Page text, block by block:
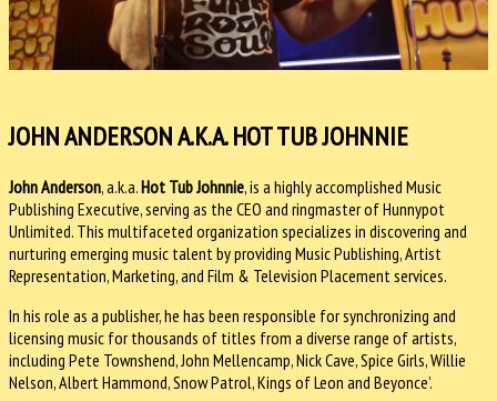
JOHN ANDERSON A.K.A. HOT TUB JOHNNIE
John Anderson, a.k.a.Hot Tub Johnnie, is a highly accomplished Music
Publishing Executive, serving as the CEO and ringmaster of Hunnypot
Unlimited. This multifaceted organization specializes in discovering and
nurturing emerging music talent by providing Music Publishing, Artist
Representation, Marketing, and Film & Television Placement services.
In his role as a publisher, he has been responsible for synchronizing and
licensing music for thousands of titles from a diverse range of artists,
including Pete Townshend, John Mellencamp, Nick Cave, Spice Girls, Willie
Nelson, Albert Hammond, Snow Patrol, Kings of Leon and Beyonce’.